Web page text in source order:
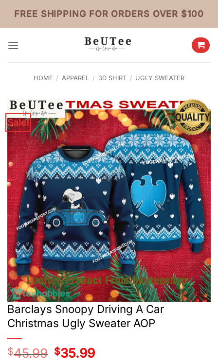
content
FREE SHIPPING FOR ORDERS OVER $100
HOME / APPAREL / 3D SHIRT / UGLY SWEATER
Sale!
Barclays Snoopy Driving A Car
Christmas Ugly Sweater AOP
$45.99
Original
price
$35.99Current
price